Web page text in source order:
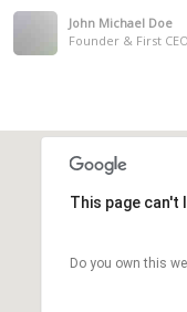
John Michael Doe
Founder & First CEO
This page can't
Do you own this